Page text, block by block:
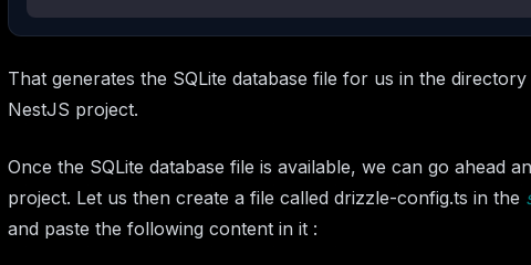
That generates the SQLite database file for us in the directory
NestJS project.
Once the SQLite database file is available, we can go ahead
project. Let us then create a file called drizzle-config.ts in the
and paste the following content in it :